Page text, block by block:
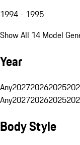
1994 - 1995
Show All 14 Model
Year
Any202720262025
Any202720262025
Body Style